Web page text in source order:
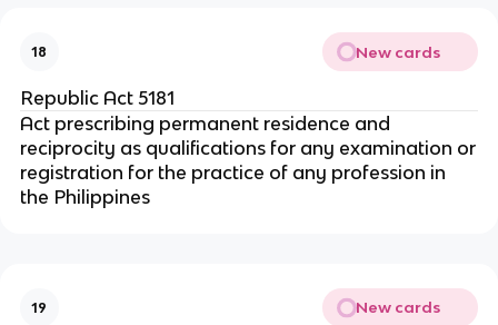
18 New cards
Republic Act 5181
Act prescribing permanent residence and
reciprocity as qualifications for any examination or
registration for the practice of any profession in
the Philippines
19 New cards